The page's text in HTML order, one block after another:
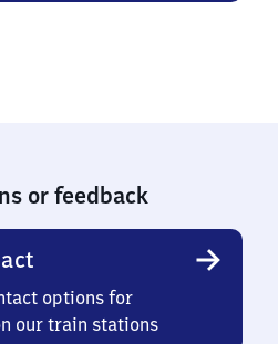
or feedback
options for
our train stations